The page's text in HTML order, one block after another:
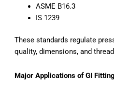
ASME B16.3
IS 1239
These standards regulate
quality, dimensions, and
Major Applications of GI